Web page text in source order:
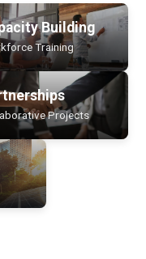
Building
Training
Projects